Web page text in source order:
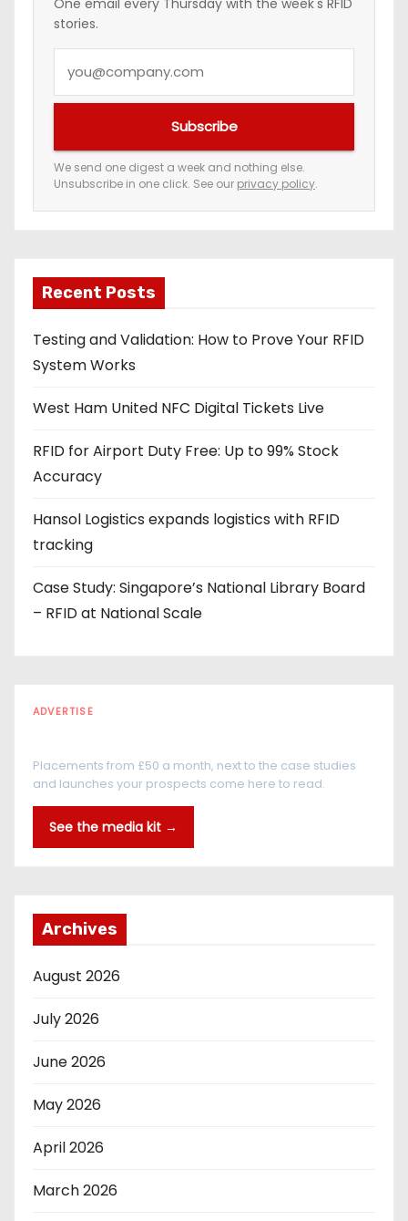
stories.
u
e
m
a
a
d
d
r
s
s
Subscribe
We send one digest a week and nothing else.
Unsubscribe in one click. See our privacy policy.
Recent Posts
Testing and Validation: How to Prove Your RFID
System Works
West Ham United NFC Digital Tickets Live
RFID for Airport Duty Free: Up to 99% Stock
Accuracy
Hansol Logistics expands logistics with RFID
tracking
Case Study: Singapore’s National Library Board
– RFID at National Scale
ADVERTISE
Placements from £50 a month, next to the case studies
and launches your prospects come here to read.
See the media kit →
Archives
August 2026
July 2026
June 2026
May 2026
April 2026
March 2026